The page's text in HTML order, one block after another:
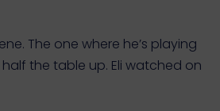
The one where he’s playing
the table up. Eli watched on